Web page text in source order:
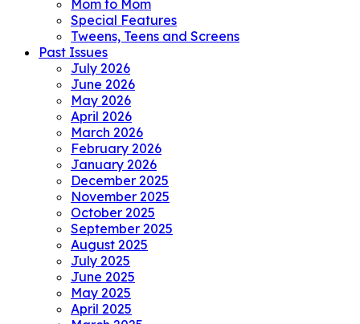
Mom to Mom
Special Features
Tweens, Teens and Screens
Past Issues
July 2026
June 2026
May 2026
April 2026
March 2026
February 2026
January 2026
December 2025
November 2025
October 2025
September 2025
August 2025
July 2025
June 2025
May 2025
April 2025